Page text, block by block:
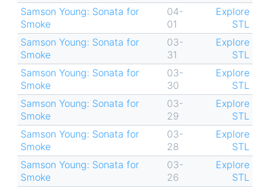
Samson Young: Sonata for
Smoke
04-
01
Explore
STL
Samson Young: Sonata for
Smoke
03-
31
Explore
STL
Samson Young: Sonata for
Smoke
03-
30
Explore
STL
Samson Young: Sonata for
Smoke
03-
29
Explore
STL
Samson Young: Sonata for
Smoke
03-
28
Explore
STL
Samson Young: Sonata for
Smoke
03-
26
Explore
STL